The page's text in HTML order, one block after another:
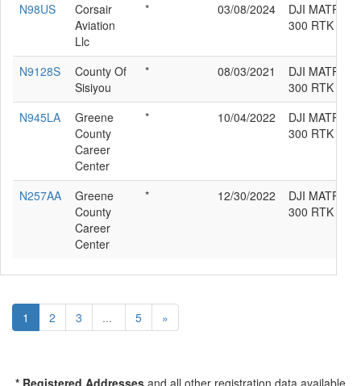
N98US
Corsair
Aviation
Llc
* 03/08/2024
DJI MATRICE
300 RTK
N9128S
County Of
Sisiyou
* 08/03/2021
DJI MATRICE
300 RTK
N945LA
Greene
County
Career
Center
* 10/04/2022
DJI MATRICE
300 RTK
N257AA
Greene
County
Career
Center
* 12/30/2022
DJI MATRICE
300 RTK
1 2 3 ... 5 »